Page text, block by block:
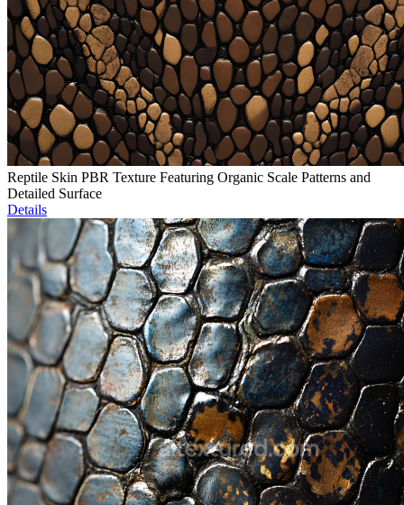
Reptile Skin PBR Texture Featuring Organic Scale Patterns and
Detailed Surface
Details